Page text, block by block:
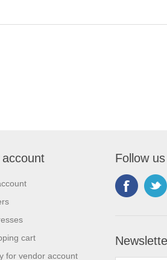
cart
for vendor account
Follow us